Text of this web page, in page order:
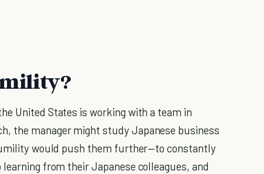
United States is working with a team in
the manager might study Japanese business
would push them further—to constantly
from their Japanese colleagues, and